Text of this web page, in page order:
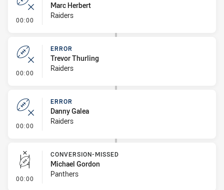
00:00 - Error
Marc Herbert
Raiders
00:00 - Error
ERROR
Trevor Thurling
Raiders
00:00 - Error
ERROR
Danny Galea
Raiders
00:00 - Conversion-Missed
CONVERSION-MISSED
Michael Gordon
Panthers